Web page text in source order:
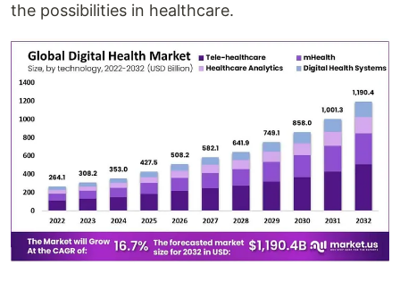
the possibilities in healthcare.